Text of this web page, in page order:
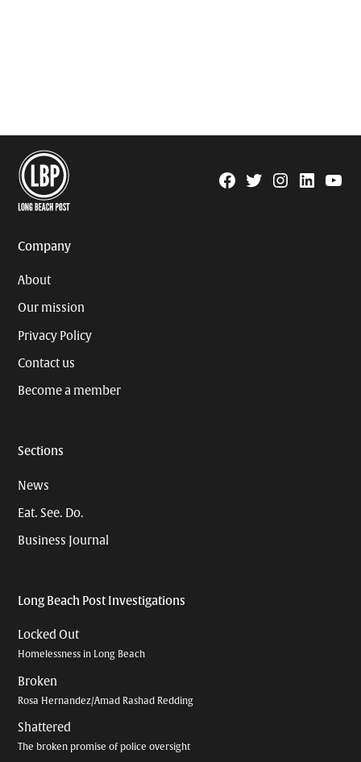
Facebook
TwitterInstagram
Linkedin
Company
About
Our mission
Privacy Policy
Contact us
Become a member
Sections
News
Eat. See. Do.
Business Journal
Long Beach Post Investigations
Locked Out
Homelessness in Long Beach
Broken
Rosa Hernandez/Amad Rashad Redding
Shattered
The broken promise of police oversight